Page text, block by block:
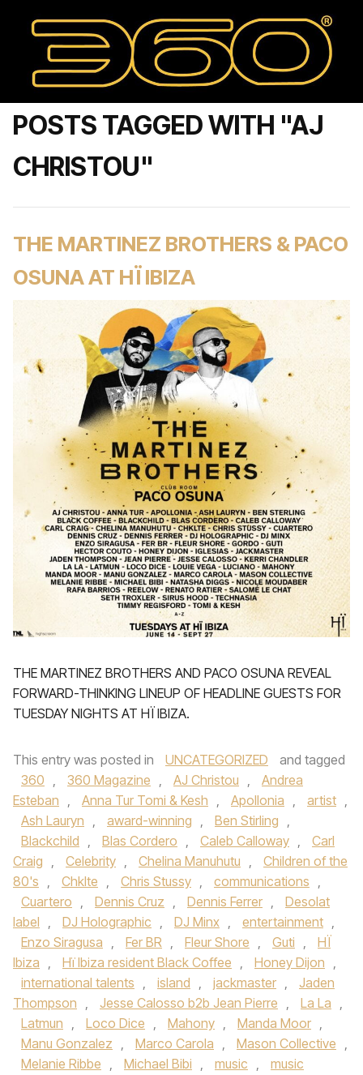
POSTS TAGGED WITH "AJ
CHRISTOU"
THE MARTINEZ BROTHERS & PACO
OSUNA AT HÏ IBIZA
THE MARTINEZ BROTHERS AND PACO OSUNA REVEAL
FORWARD-THINKING LINEUP OF HEADLINE GUESTS FOR
TUESDAY NIGHTS AT HÏ IBIZA.
This entry was posted in UNCATEGORIZED
and tagged
360 , 360 Magazine , AJ Christou ,
Andrea
Esteban , Anna Tur Tomi & Kesh , Apollonia , artist ,
Ash Lauryn , award-winning , Ben Stirling ,
Blackchild , Blas Cordero , Caleb Calloway ,
Carl
Craig , Celebrity , Chelina Manuhutu ,
Children of the
80's , Chklte , Chris Stussy , communications ,
Cuartero , Dennis Cruz , Dennis Ferrer ,
Desolat
label , DJ Holographic , DJ Minx , entertainment ,
Enzo Siragusa , Fer BR , Fleur Shore , Guti ,
HÏ
Ibiza , Hï Ibiza resident Black Coffee , Honey Dijon ,
international talents , island , jackmaster ,
Jaden
Thompson , Jesse Calosso b2b Jean Pierre , La La ,
Latmun , Loco Dice , Mahony , Manda Moor ,
Manu Gonzalez , Marco Carola , Mason Collective ,
Melanie Ribbe , Michael Bibi , music ,
music